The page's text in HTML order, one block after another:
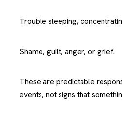
Trouble sleeping,
Shame, guilt, anger, or grief.
These are predictable
events, not signs that